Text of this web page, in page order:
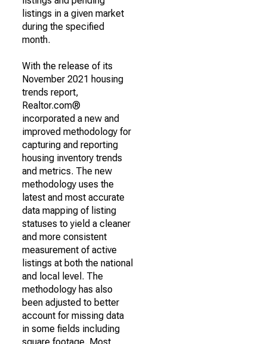
listings in a given market
during the specified
month.
With the release of its
November 2021 housing
trends report,
Realtor.com®
incorporated a new and
improved methodology for
capturing and reporting
housing inventory trends
and metrics. The new
methodology uses the
latest and most accurate
data mapping of listing
statuses to yield a cleaner
and more consistent
measurement of active
listings at both the national
and local level. The
methodology has also
been adjusted to better
account for missing data
in some fields including